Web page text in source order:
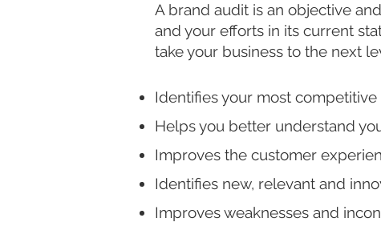
A brand audit is an objective
and your efforts in its current
take your business to the next
Identifies your most competitive
Helps you better understand
Improves the customer
Identifies new, relevant and
Improves weaknesses and